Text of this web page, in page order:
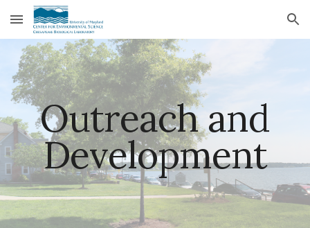
Skip to main content Skip to navigation
Outreach and
Development